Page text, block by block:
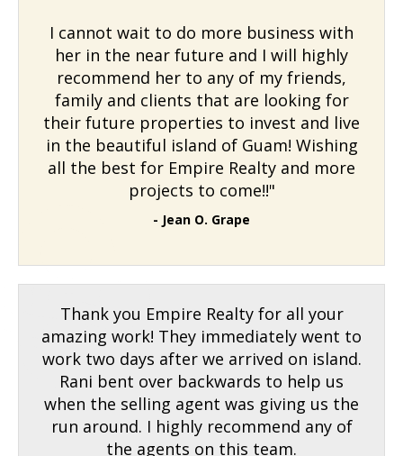
I cannot wait to do more business with
her in the near future and I will highly
recommend her to any of my friends,
family and clients that are looking for
their future properties to invest and live
in the beautiful island of Guam! Wishing
all the best for Empire Realty and more
projects to come!!"
- Jean O. Grape
Thank you Empire Realty for all your
amazing work! They immediately went to
work two days after we arrived on island.
Rani bent over backwards to help us
when the selling agent was giving us the
run around. I highly recommend any of
the agents on this team.